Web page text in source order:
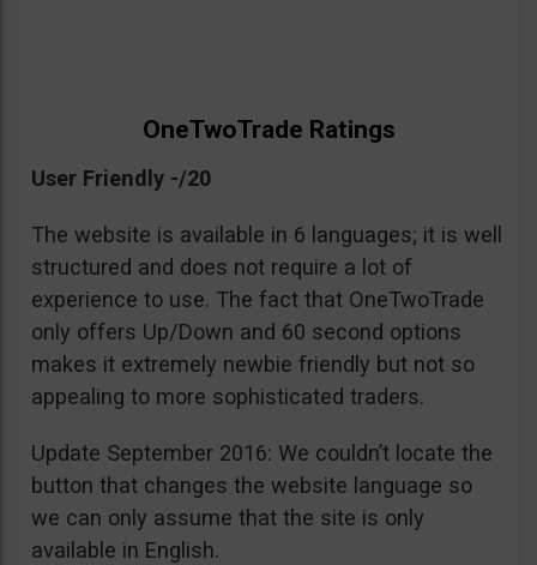
OneTwoTrade Ratings
User Friendly -/20
The website is available in 6 languages; it is well
structured and does not require a lot of
experience to use. The fact that OneTwoTrade
only offers Up/Down and 60 second options
makes it extremely newbie friendly but not so
appealing to more sophisticated traders.
Update September 2016: We couldn’t locate the
button that changes the website language so
we can only assume that the site is only
available in English.